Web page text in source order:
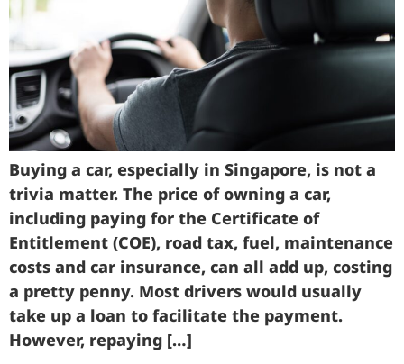
Business
Brands
Support
Buying a car, especially in Singapore, is not a
trivia matter. The price of owning a car,
including paying for the Certificate of
Entitlement (COE), road tax, fuel, maintenance
costs and car insurance, can all add up, costing
a pretty penny. Most drivers would usually
take up a loan to facilitate the payment.
However, repaying […]